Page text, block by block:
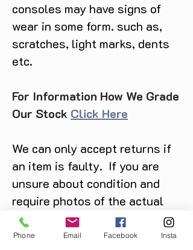
consoles may have signs of
wear in some form. such as,
scratches, light marks, dents
etc.
For Information How We Grade
Our Stock Click Here
We can only accept returns if
an item is faulty. If you are
unsure about condition and
require photos of the actual
product please contact us
before purchase
Phone Email Facebook Insta